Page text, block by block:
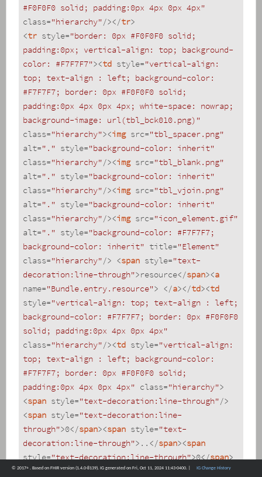
#F0F0F0 solid; padding:0px 4px 0px 4px"
class="hierarchy"/></tr>
<tr style="border: 0px #F0F0F0 solid;
padding:0px; vertical-align: top; background-
color: #F7F7F7"><td style="vertical-align:
top; text-align : left; background-color:
#F7F7F7; border: 0px #F0F0F0 solid;
padding:0px 4px 0px 4px; white-space: nowrap;
background-image: url(tbl_bck010.png)"
class="hierarchy"><img src="tbl_spacer.png"
alt="." style="background-color: inherit"
class="hierarchy"/><img src="tbl_blank.png"
alt="." style="background-color: inherit"
class="hierarchy"/><img src="tbl_vjoin.png"
alt="." style="background-color: inherit"
class="hierarchy"/><img src="icon_element.gif"
alt="." style="background-color: #F7F7F7;
background-color: inherit" title="Element"
class="hierarchy"/> <span style="text-
decoration:line-through">resource</span><a
name="Bundle.entry.resource"> </a></td><td
style="vertical-align: top; text-align : left;
background-color: #F7F7F7; border: 0px #F0F0F0
solid; padding:0px 4px 0px 4px"
class="hierarchy"/><td style="vertical-align:
top; text-align : left; background-color:
#F7F7F7; border: 0px #F0F0F0 solid;
padding:0px 4px 0px 4px" class="hierarchy">
<span style="text-decoration:line-through"/>
<span style="text-decoration:line-
through">0</span><span style="text-
decoration:line-through"> .. </span><span
style="text-decoration:line-through">0</span>
</td><td style="vertical-align: top; text-
© 2017+ . Based on FHIR version (1.4.0-8139). IG generated on Fri, Oct 11, 2024 11:43-0400. | IG Change History